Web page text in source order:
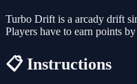
Turbo Drift is a arcady drift
Players have to earn points
📋 Instructions